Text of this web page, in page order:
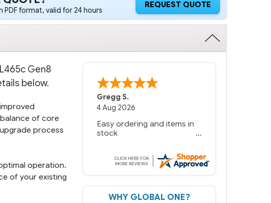
PDF format, valid for 24 hours
REQUEST QUOTE
Gen8
below.
of core
process
operation.
of your existing
Gregg S.
4 Aug 2026
Easy ordering and items in
stock
WHY GLOBAL ONE?